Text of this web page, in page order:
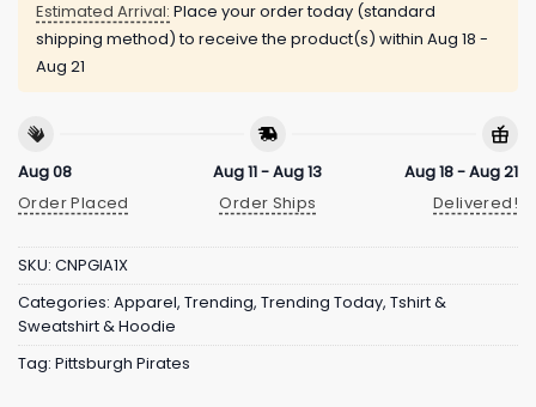
Estimated Arrival: Place your order today (standard
shipping method) to receive the product(s) within Aug 18 -
Aug 21
Aug 08
Order Placed
Aug 11 - Aug 13
Order Ships
Aug 18 - Aug 21
Delivered!
SKU: CNPGIA1X
Categories: Apparel, Trending, Trending Today, Tshirt &
Sweatshirt & Hoodie
Tag: Pittsburgh Pirates